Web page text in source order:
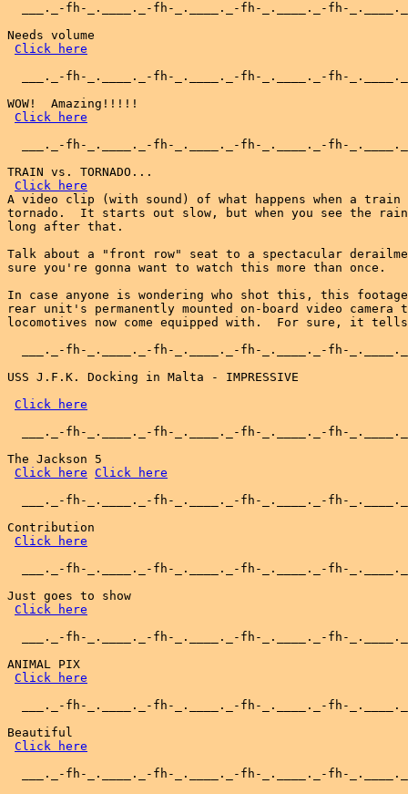
___._-fh-_.____._-fh-_.____._-fh-_.____._-fh-
Needs volume
Click here
___._-fh-_.____._-fh-_.____._-fh-_.____._-fh-
WOW!  Amazing!!!!!
Click here
___._-fh-_.____._-fh-_.____._-fh-_.____._-fh-
TRAIN vs. TORNADO...
Click here
A video clip (with sound) of what happens when a train
tornado.  It starts out slow, but when you see the
long after that.
Talk about a "front row" seat to a spectacular
sure you're gonna want to watch this more than once.
In case anyone is wondering who shot this, this
rear unit's permanently mounted on-board video
locomotives now come equipped with.  For sure, it
___._-fh-_.____._-fh-_.____._-fh-_.____._-fh-
USS J.F.K. Docking in Malta - IMPRESSIVE
Click here
___._-fh-_.____._-fh-_.____._-fh-_.____._-fh-
The Jackson 5
Click here Click here
___._-fh-_.____._-fh-_.____._-fh-_.____._-fh-
Contribution
Click here
___._-fh-_.____._-fh-_.____._-fh-_.____._-fh-
Just goes to show
Click here
___._-fh-_.____._-fh-_.____._-fh-_.____._-fh-
ANIMAL PIX
Click here
___._-fh-_.____._-fh-_.____._-fh-_.____._-fh-
Beautiful
Click here
___._-fh-_.____._-fh-_.____._-fh-_.____._-fh-